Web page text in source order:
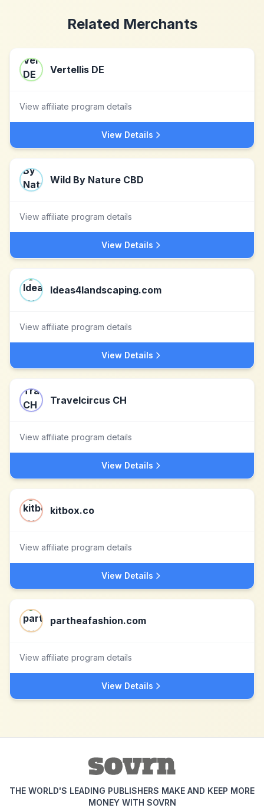
Related Merchants
Vertellis DE
View affiliate program details
View Details
Wild By Nature CBD
View affiliate program details
View Details
Ideas4landscaping.com
View affiliate program details
View Details
Travelcircus CH
View affiliate program details
View Details
kitbox.co
View affiliate program details
View Details
partheafashion.com
View affiliate program details
View Details
THE WORLD'S LEADING PUBLISHERS MAKE AND KEEP MORE
MONEY WITH SOVRN